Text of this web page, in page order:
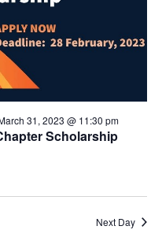
Scholarship
31, 2023 @ 11:30 pm
Next Day